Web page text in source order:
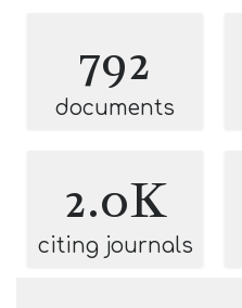
792
documents
2.0K
citing journals